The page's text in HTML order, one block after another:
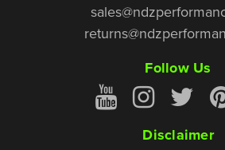
Follow Us
Disclaimer